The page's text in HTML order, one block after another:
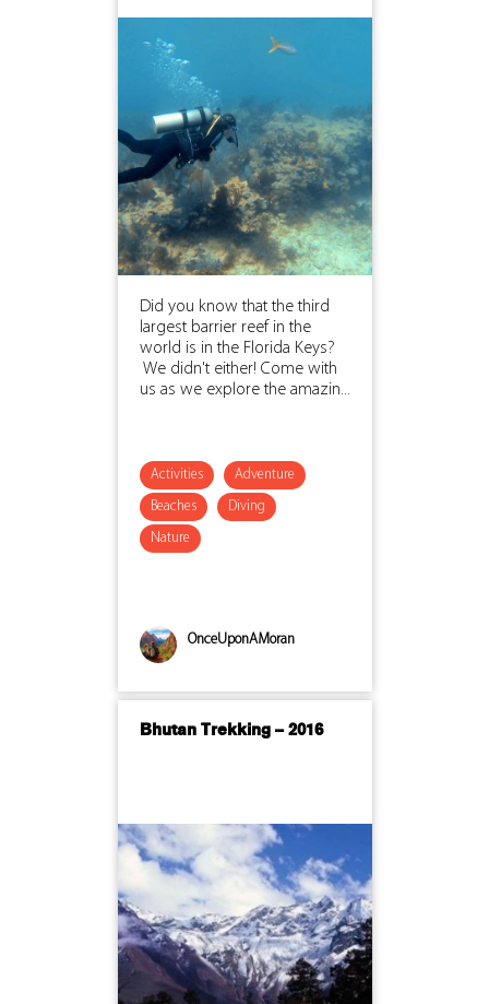
Did you know that the third
largest barrier reef in the
world is in the Florida Keys?
We didn't either! Come with
us as we explore the amazin...
Activities Adventure
Beaches Diving
Nature
OnceUponAMoran
Bhutan Trekking – 2016